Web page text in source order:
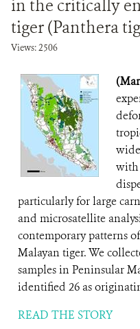
in the critically
tiger (Panthera
Views: 2506
with
particularly for large
and microsatellite
contemporary patterns
Malayan tiger. We
samples in Peninsular
identified 26 as
READ THE STORY